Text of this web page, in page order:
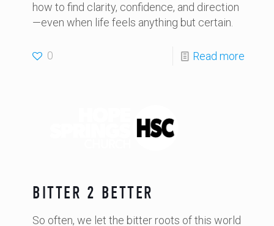
how to find clarity, confidence, and direction
—even when life feels anything but certain.
0 Read more
BITTER 2 BETTER
So often, we let the bitter roots of this world